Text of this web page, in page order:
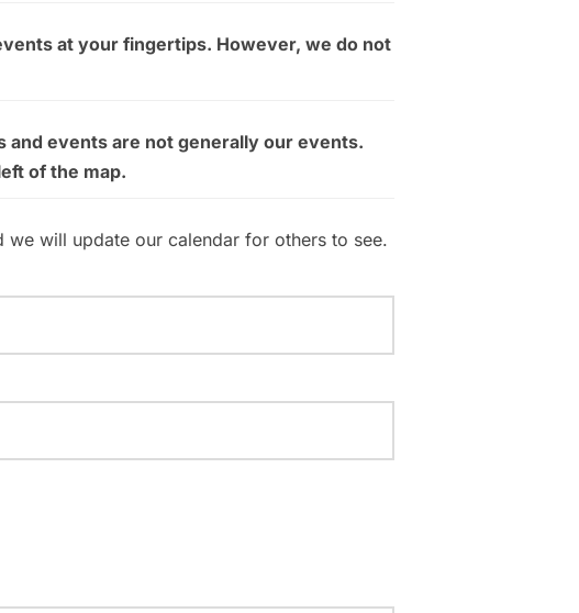
at your fingertips. However, we do not
and events are not generally our events.
of the map.
we will update our calendar for others to see.